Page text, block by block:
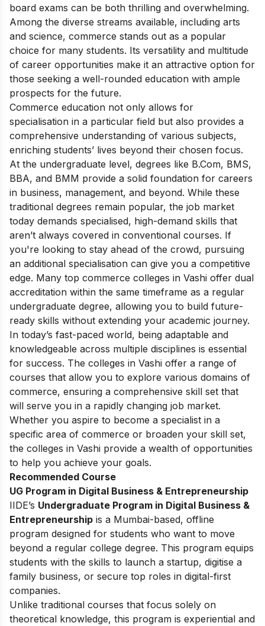
board exams can be both thrilling and overwhelming.
Among the diverse streams available, including arts
and science, commerce stands out as a popular
choice for many students. Its versatility and multitude
of career opportunities make it an attractive option for
those seeking a well-rounded education with ample
prospects for the future.
Commerce education not only allows for
specialisation in a particular field but also provides a
comprehensive understanding of various subjects,
enriching students’ lives beyond their chosen focus.
At the undergraduate level, degrees like B.Com, BMS,
BBA, and BMM provide a solid foundation for careers
in business, management, and beyond. While these
traditional degrees remain popular, the job market
today demands specialised, high-demand skills that
aren’t always covered in conventional courses. If
you're looking to stay ahead of the crowd, pursuing
an additional specialisation can give you a competitive
edge. Many top commerce colleges in Vashi offer dual
accreditation within the same timeframe as a regular
undergraduate degree, allowing you to build future-
ready skills without extending your academic journey.
In today’s fast-paced world, being adaptable and
knowledgeable across multiple disciplines is essential
for success. The colleges in Vashi offer a range of
courses that allow you to explore various domains of
commerce, ensuring a comprehensive skill set that
will serve you in a rapidly changing job market.
Whether you aspire to become a specialist in a
specific area of commerce or broaden your skill set,
the colleges in Vashi provide a wealth of opportunities
to help you achieve your goals.
Recommended Course
UG Program in Digital Business & Entrepreneurship
IIDE’s Undergraduate Program in Digital Business &
Entrepreneurship is a Mumbai-based, offline
program designed for students who want to move
beyond a regular college degree. This program equips
students with the skills to launch a startup, digitise a
family business, or secure top roles in digital-first
companies.
Unlike traditional courses that focus solely on
theoretical knowledge, this program is experiential and